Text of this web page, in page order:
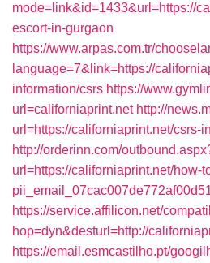
mode=link&id=1433&url=https://
escort-in-gurgaon
https://www.arpas.com.tr/
language=7&link=https://
information/csrs https://
url=californiaprint.net http://
url=https://californiaprint.net/csrs-
http://orderinn.com/
url=https://californiaprint.net/how-
https://service.affilicon.net/
hop=dyn&desturl=http://
https://email.esmcastilho.pt/